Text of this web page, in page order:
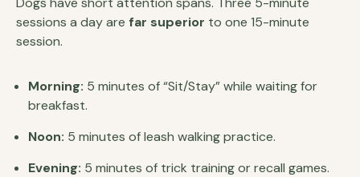
sessions a day are far superior to one 15-minute
session.
Morning: 5 minutes of “Sit/Stay” while waiting for
breakfast.
Noon: 5 minutes of leash walking practice.
Evening: 5 minutes of trick training or recall games.